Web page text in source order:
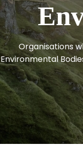
Organisations
Environmental